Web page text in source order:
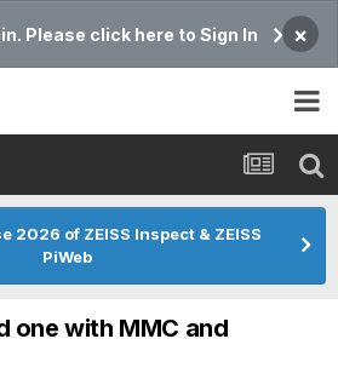
Please click here to Sign In ×
2026 of ZEISS Inspect & ZEISS
PiWeb
one with MMC and